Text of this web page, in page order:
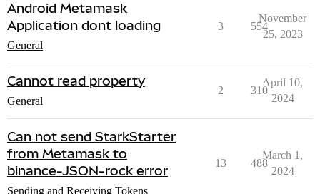
Android Metamask
Application dont loading
General
3 554
November
25, 2023
Cannot read property
General
2 310
April 10,
2024
Can not send StarkStarter
from Metamask to
binance-JSON-rock error
Sending and Receiving Tokens
13 488
March 1,
2024